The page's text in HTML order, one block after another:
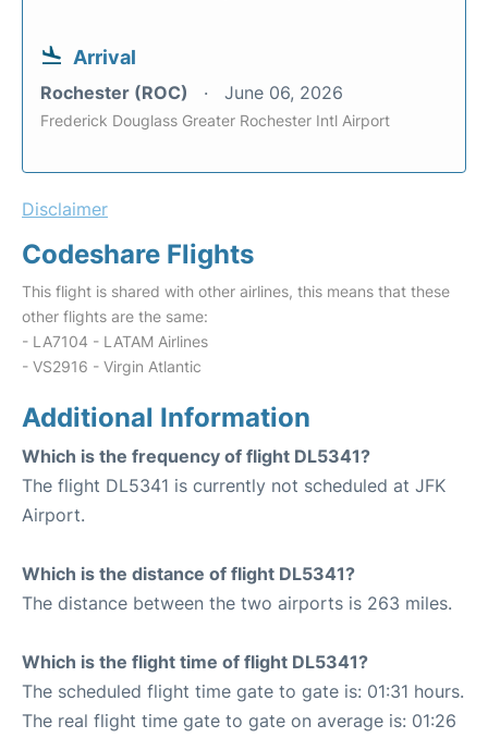
Arrival
Rochester (ROC) June 06, 2026
Frederick Douglass Greater Rochester Intl Airport
Disclaimer
Codeshare Flights
This flight is shared with other airlines, this means that these
other flights are the same:
- LA7104 - LATAM Airlines
- VS2916 - Virgin Atlantic
Additional Information
Which is the frequency of flight DL5341?
The flight DL5341 is currently not scheduled at JFK
Airport.
Which is the distance of flight DL5341?
The distance between the two airports is 263 miles.
Which is the flight time of flight DL5341?
The scheduled flight time gate to gate is: 01:31 hours.
The real flight time gate to gate on average is: 01:26